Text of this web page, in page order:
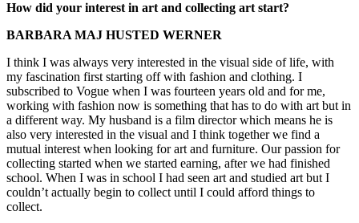
How did your interest in art and collecting art start?
BARBARA MAJ HUSTED WERNER
I think I was always very interested in the visual side of life, with
my fascination first starting off with fashion and clothing. I
subscribed to Vogue when I was fourteen years old and for me,
working with fashion now is something that has to do with art but in
a different way. My husband is a film director which means he is
also very interested in the visual and I think together we find a
mutual interest when looking for art and furniture. Our passion for
collecting started when we started earning, after we had finished
school. When I was in school I had seen art and studied art but I
couldn’t actually begin to collect until I could afford things to
collect.